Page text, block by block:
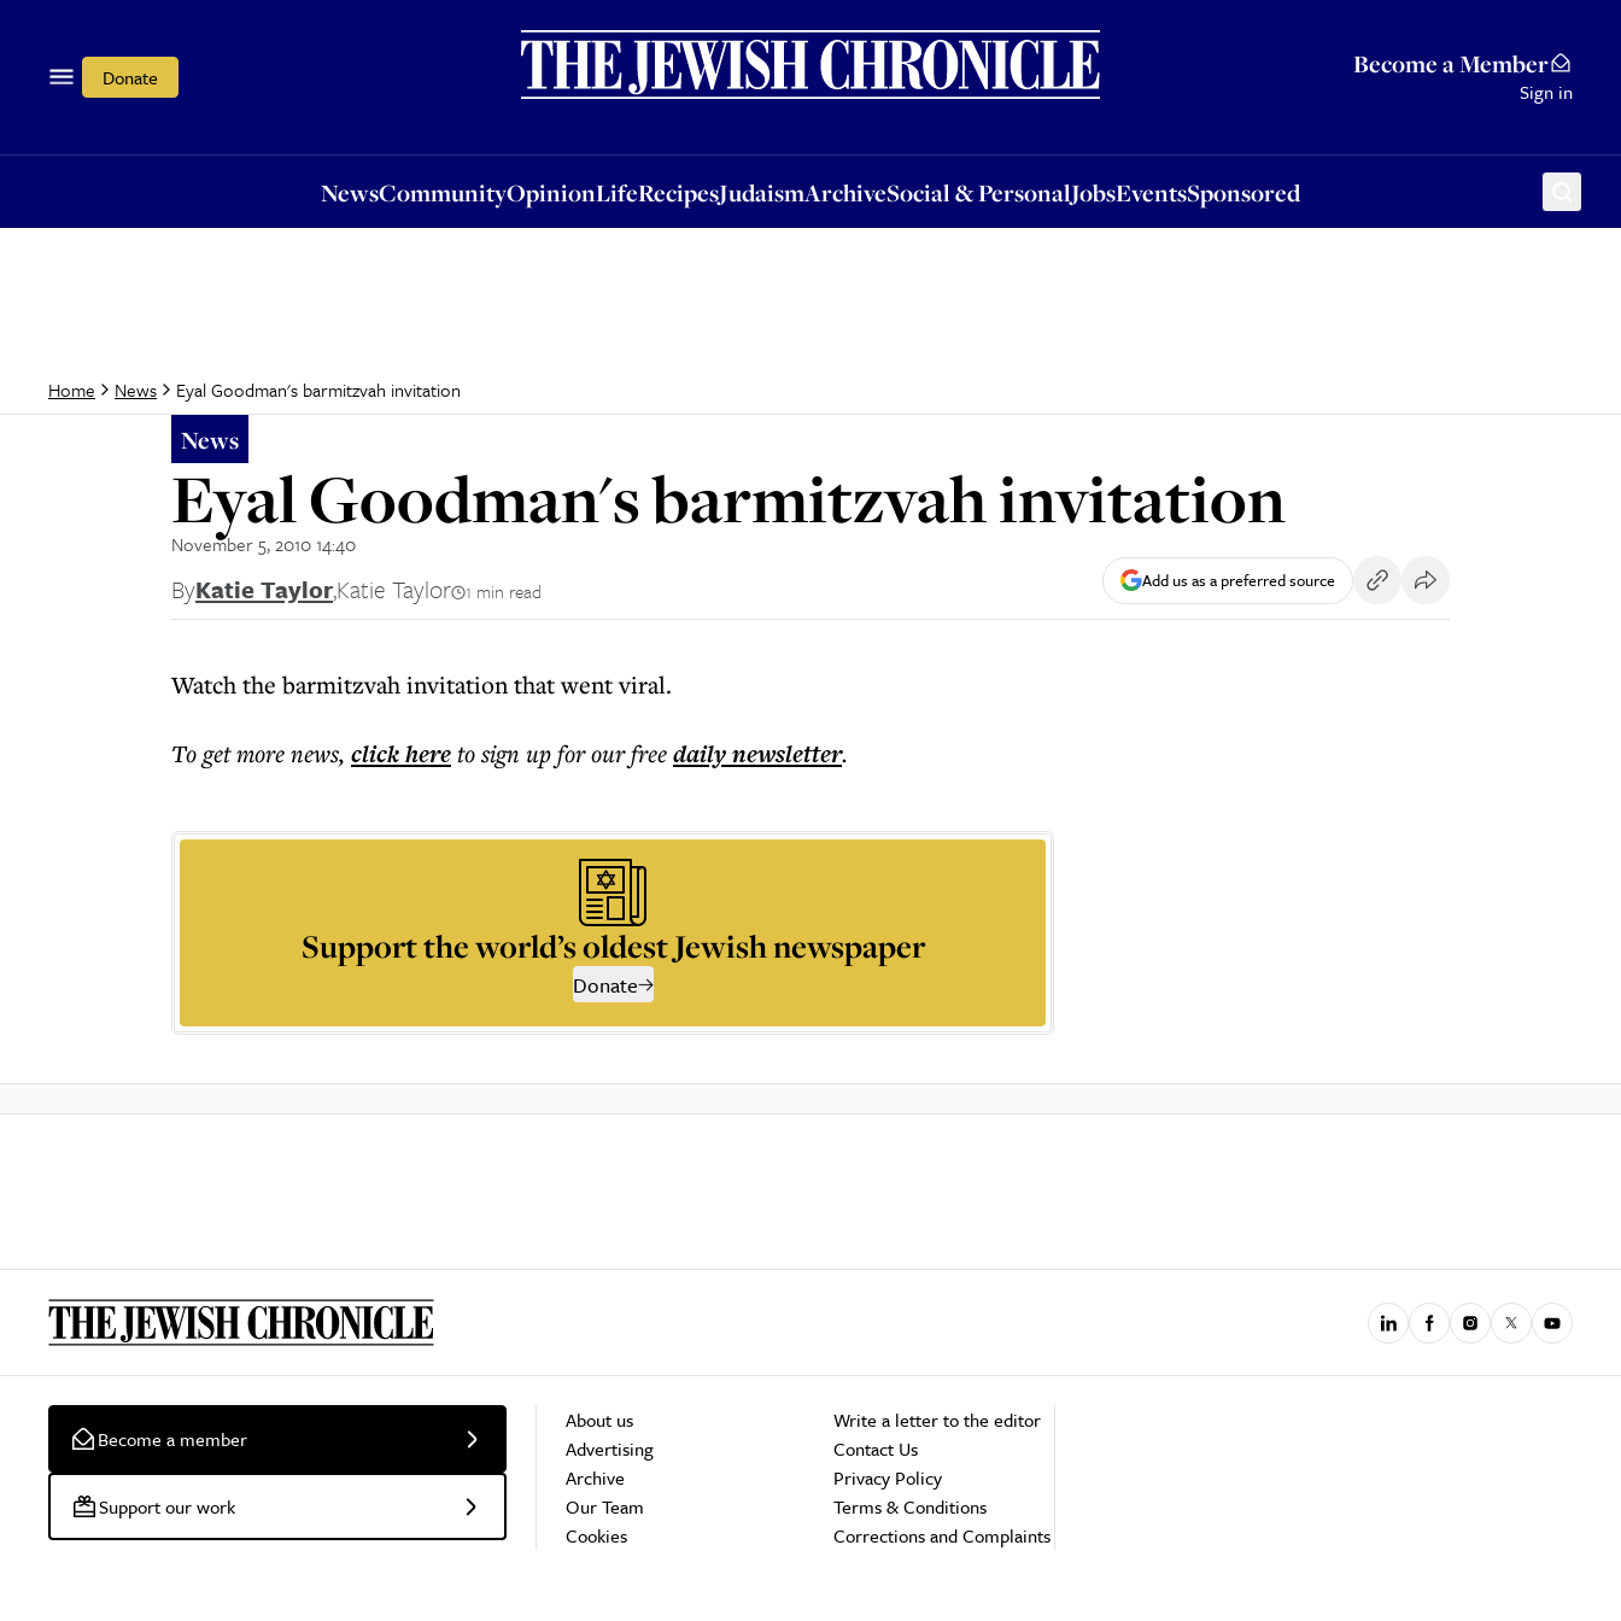
Donate Become a Member
Sign in
NewsCommunityOpinionLifeRecipesJudaismArchiveSocial & PersonalJobsEventsSponsored
OpinionLifeRecipesJudaismArchiveSocial & PersonalJobsEventsSponsored
Home News Eyal Goodman's barmitzvah invitation
News
Eyal Goodman's barmitzvah invitation
November 5, 2010 14:40
ByKatie Taylor,Katie Taylor 1 min read Add us as a preferred source
Watch the barmitzvah invitation that went viral.
To get morenews, click hereto sign up for our freedailynewsletter.
Support the world’s oldest Jewish newspaper
Donate
Become a member
Support our work
About us
Advertising
Archive
Our Team
Cookies
Write a letter to the editor
Contact Us
Privacy Policy
Terms & Conditions
Corrections and Complaints